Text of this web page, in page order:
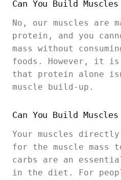
Can You Build
No, our muscles are
protein, and you
mass without
foods. However, it
that protein alone
muscle build-up.
Can You Build
Your muscles
for the muscle mass
carbs are an
in the diet. For